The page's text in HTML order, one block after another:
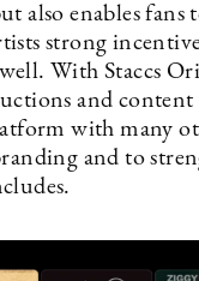
also enables fans
strong
With Staccs
and
with many
and to